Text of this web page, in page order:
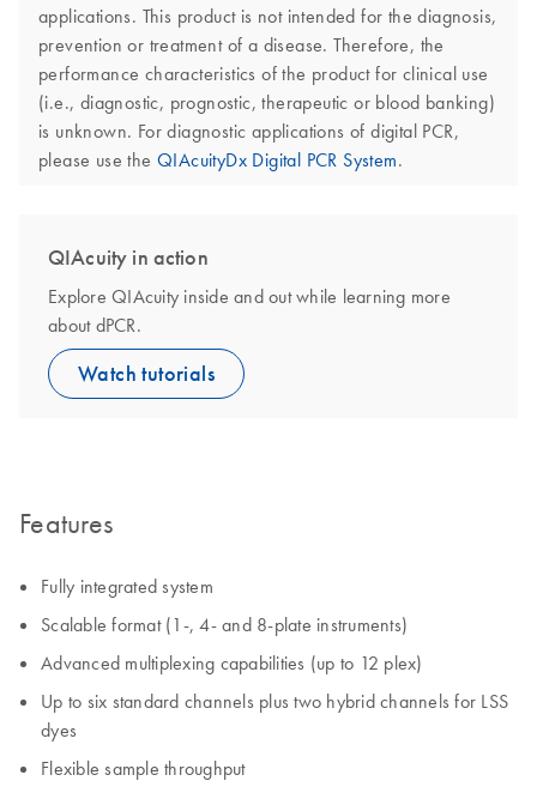
applications. This product is not intended for the diagnosis,
prevention or treatment of a disease. Therefore, the
performance characteristics of the product for clinical use
(i.e., diagnostic, prognostic, therapeutic or blood banking)
is unknown. For diagnostic applications of digital PCR,
please use theQIAcuityDx Digital PCR System.
QIAcuity in action
Explore QIAcuity inside and out while learning more
about dPCR.
Watch tutorials
Features
Fully integrated system
Scalable format (1-, 4- and 8-plate instruments)
Advanced multiplexing capabilities (up to 12 plex)
Up to six standard channels plus two hybrid channels for LSS
dyes
Flexible sample throughput